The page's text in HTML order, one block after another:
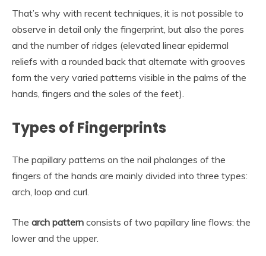
That’s why with recent techniques, it is not possible to
observe in detail only the fingerprint, but also the pores
and the number of ridges (elevated linear epidermal
reliefs with a rounded back that alternate with grooves
form the very varied patterns visible in the palms of the
hands, fingers and the soles of the feet).
Types of Fingerprints
The papillary patterns on the nail phalanges of the
fingers of the hands are mainly divided into three types:
arch, loop and curl.
The arch pattern consists of two papillary line flows: the
lower and the upper.